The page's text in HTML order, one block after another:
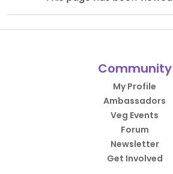
Community
My Profile
Ambassadors
Veg Events
Forum
Newsletter
Get Involved